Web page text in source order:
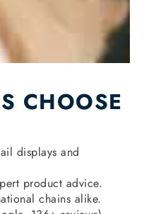
CHOOSE
displays and
product advice.
chains alike.